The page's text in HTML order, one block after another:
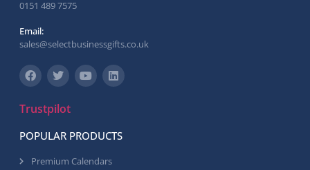
0151 489 7575
Email:
sales@selectbusinessgifts.co.uk
Trustpilot
POPULAR PRODUCTS
Premium Calendars